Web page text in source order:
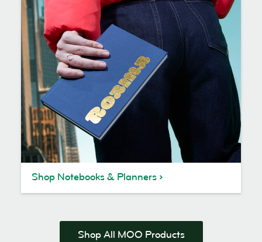
Shop Notebooks & Planners
Shop All MOO Products